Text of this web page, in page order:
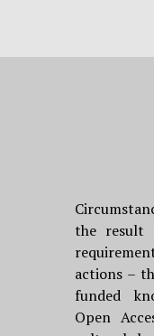
the result
actions –
funded
Open